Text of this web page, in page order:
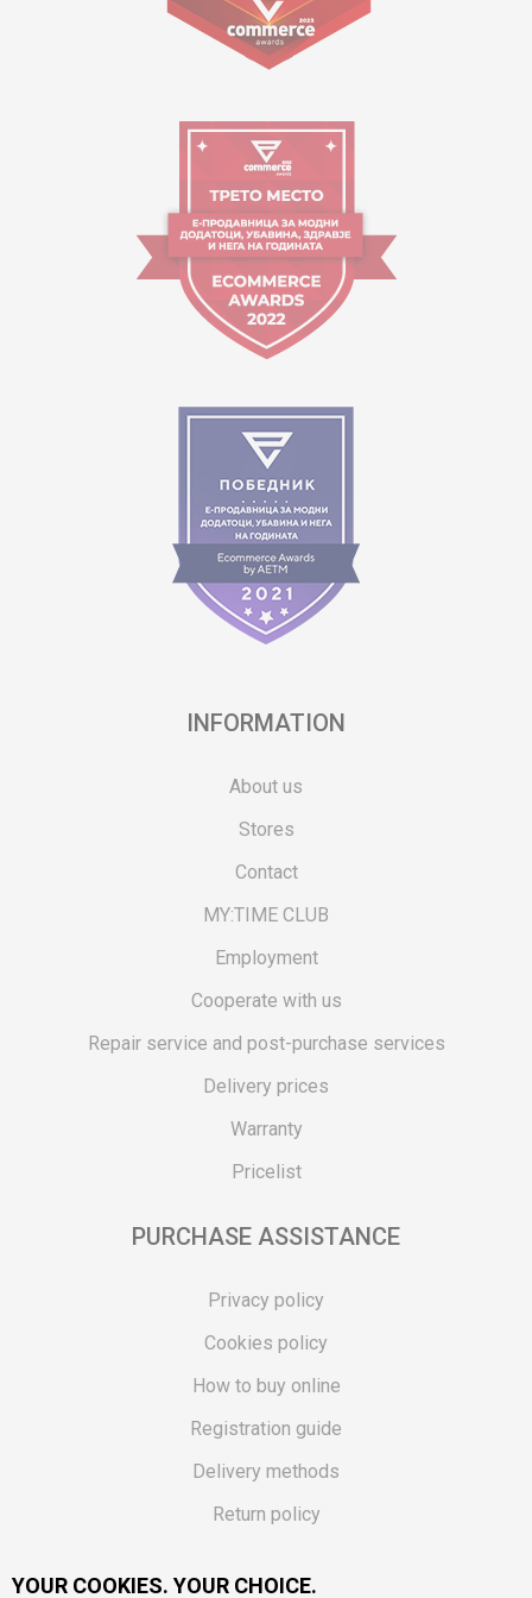
INFORMATION
About us
Stores
Contact
MY:TIME CLUB
Employment
Cooperate with us
Repair service and post-purchase services
Delivery prices
Warranty
Pricelist
PURCHASE ASSISTANCE
Privacy policy
Cookies policy
How to buy online
Registration guide
Delivery methods
Return policy
YOUR COOKIES. YOUR CHOICE.